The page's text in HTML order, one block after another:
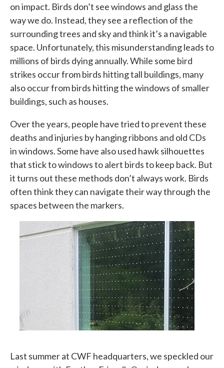
on impact. Birds don’t see windows and glass the
way we do. Instead, they see a reflection of the
surrounding trees and sky and think it’s a navigable
space. Unfortunately, this misunderstanding leads to
millions of birds dying annually. While some bird
strikes occur from birds hitting tall buildings, many
also occur from birds hitting the windows of smaller
buildings, such as houses.
Over the years, people have tried to prevent these
deaths and injuries by hanging ribbons and old CDs
in windows. Some have also used hawk silhouettes
that stick to windows to alert birds to keep back. But
it turns out these methods don’t always work. Birds
often think they can navigate their way through the
spaces between the markers.
Last summer at CWF headquarters, we speckled our